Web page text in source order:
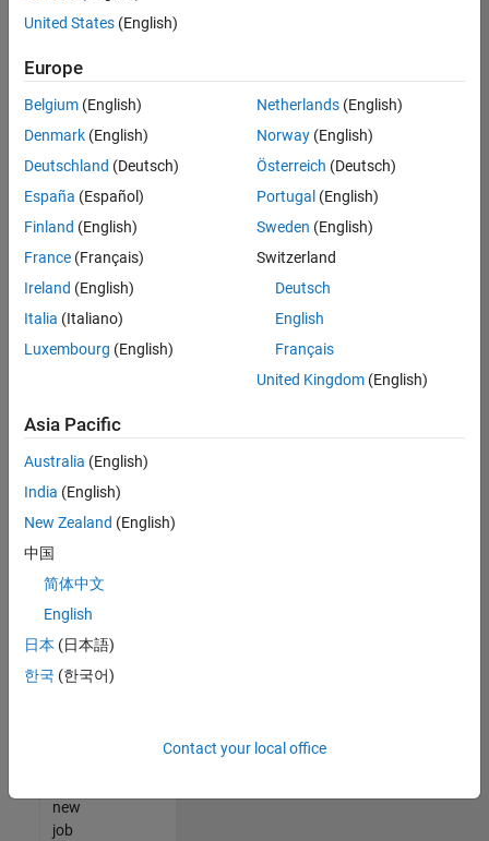
available
based
on
your
search
criteria.
Consider
your
search
or
all
jobs.
still
don’t
find
any
that
match
your
join
our
Talent
new
job
United States (English)
Europe
Belgium (English)
Denmark (English)
Deutschland (Deutsch)
España (Español)
Finland (English)
France (Français)
Ireland (English)
Italia (Italiano)
Luxembourg (English)
Netherlands(English)
Norway(English)
Österreich (Deutsch)
Portugal (English)
Sweden (English)
Switzerland
Deutsch
English
Français
United Kingdom(English)
Asia Pacific
Australia (English)
India (English)
New Zealand (English)
中国
简体中文
English
日本 (日本語)
한국 (한국어)
Contact your local office